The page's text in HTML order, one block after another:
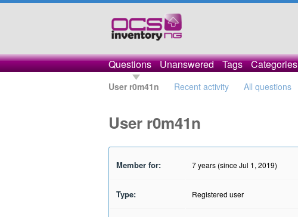
Questions Unanswered Tags Categories
User r0m41n Recent activity All questions
User r0m41n
Member for: 7 years (since Jul 1, 2019)
Type: Registered user